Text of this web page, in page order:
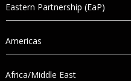
Eastern Partnership (EaP)
Americas
Africa/Middle East